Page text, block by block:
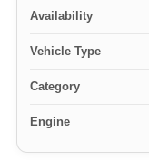
Availability
Vehicle Type
Category
Engine